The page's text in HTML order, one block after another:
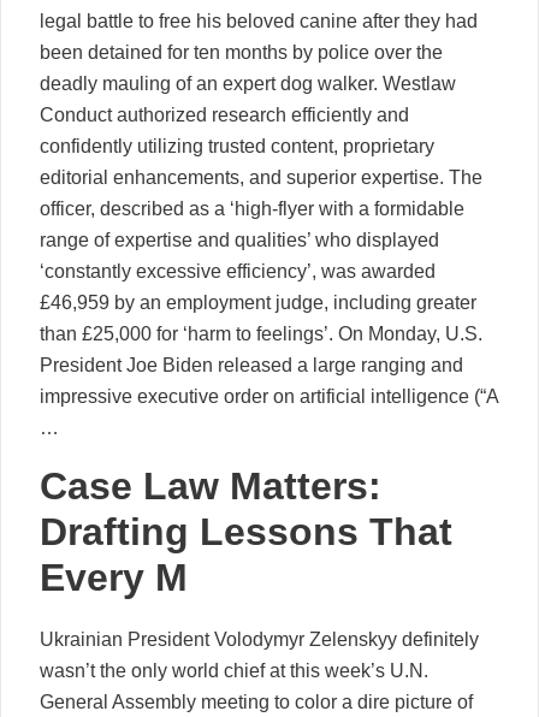
legal battle to free his beloved canine after they had
been detained for ten months by police over the
deadly mauling of an expert dog walker. Westlaw
Conduct authorized research efficiently and
confidently utilizing trusted content, proprietary
editorial enhancements, and superior expertise. The
officer, described as a ‘high-flyer with a formidable
range of expertise and qualities’ who displayed
‘constantly excessive efficiency’, was awarded
£46,959 by an employment judge, including greater
than £25,000 for ‘harm to feelings’. On Monday, U.S.
President Joe Biden released a large ranging and
impressive executive order on artificial intelligence (“A
…
Case Law Matters:
Drafting Lessons That
Every M
Ukrainian President Volodymyr Zelenskyy definitely
wasn’t the only world chief at this week’s U.N.
General Assembly meeting to color a dire picture of